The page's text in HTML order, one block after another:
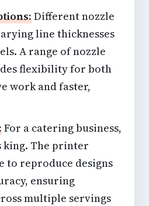
Different nozzle
line thicknesses
A range of nozzle
flexibility for both
work and faster,
For a catering business,
king. The printer
to reproduce designs
ensuring
multiple servings